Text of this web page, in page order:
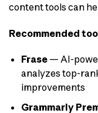
content tools can
Recommended
Frase— AI-
analyzes top-
improvements
Grammarly